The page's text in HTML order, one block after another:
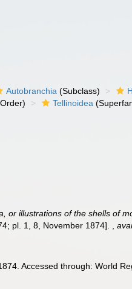
Autobranchia (Subclass)
Tellinoidea
or illustrations of the shells of
pl. 1, 8, November 1874].
,
Accessed through: World